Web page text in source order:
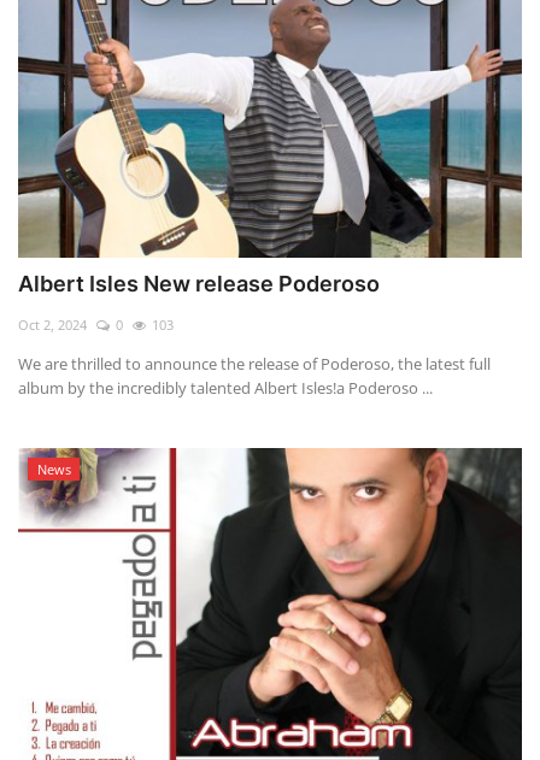
Albert Isles New release Poderoso
Oct 2, 2024 0 103
We are thrilled to announce the release of Poderoso, the latest full
album by the incredibly talented Albert Isles!a Poderoso ...
News